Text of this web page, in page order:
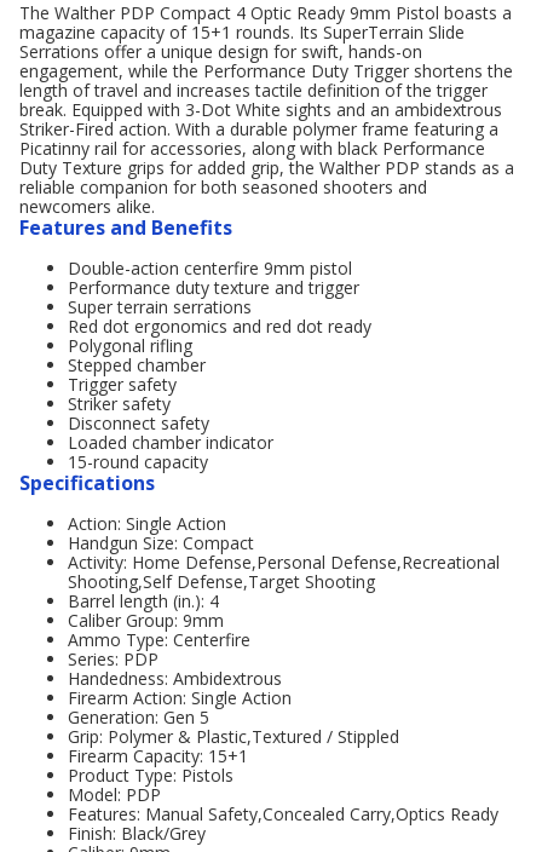
The Walther PDP Compact 4 Optic Ready 9mm Pistol boasts a
magazine capacity of 15+1 rounds. Its SuperTerrain Slide
Serrations offer a unique design for swift, hands-on
engagement, while the Performance Duty Trigger shortens the
length of travel and increases tactile definition of the trigger
break. Equipped with 3-Dot White sights and an ambidextrous
Striker-Fired action. With a durable polymer frame featuring a
Picatinny rail for accessories, along with black Performance
Duty Texture grips for added grip, the Walther PDP stands as a
reliable companion for both seasoned shooters and
newcomers alike.
Features and Benefits
Double-action centerfire 9mm pistol
Performance duty texture and trigger
Super terrain serrations
Red dot ergonomics and red dot ready
Polygonal rifling
Stepped chamber
Trigger safety
Striker safety
Disconnect safety
Loaded chamber indicator
15-round capacity
Specifications
Action: Single Action
Handgun Size: Compact
Activity: Home Defense,Personal Defense,Recreational
Shooting,Self Defense,Target Shooting
Barrel length (in.): 4
Caliber Group: 9mm
Ammo Type: Centerfire
Series: PDP
Handedness: Ambidextrous
Firearm Action: Single Action
Generation: Gen 5
Grip: Polymer & Plastic,Textured / Stippled
Firearm Capacity: 15+1
Product Type: Pistols
Model: PDP
Features: Manual Safety,Concealed Carry,Optics Ready
Finish: Black/Grey